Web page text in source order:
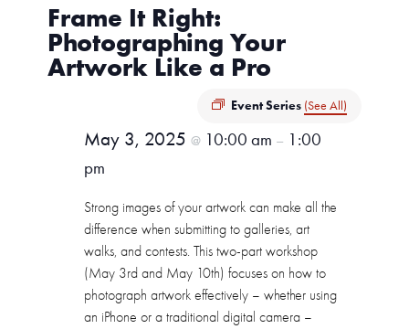
Frame It Right:
Photographing Your
Artwork Like a Pro
Event Series (See All)
May 3, 2025 @ 10:00 am – 1:00
pm
Strong images of your artwork can make all the
difference when submitting to galleries, art
walks, and contests. This two-part workshop
(May 3rd and May 10th) focuses on how to
photograph artwork effectively – whether using
an iPhone or a traditional digital camera –